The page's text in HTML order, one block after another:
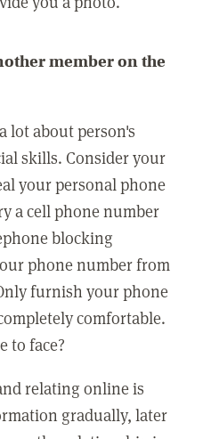
member on the
lot about person's
skills. Consider your
your personal phone
a cell phone number
blocking
phone number from
furnish your phone
comfortable.
to face?
relating online is
gradually, later